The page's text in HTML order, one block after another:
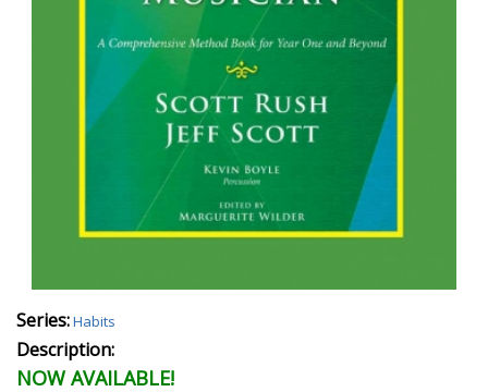
Series:Habits
Description:
NOW AVAILABLE!